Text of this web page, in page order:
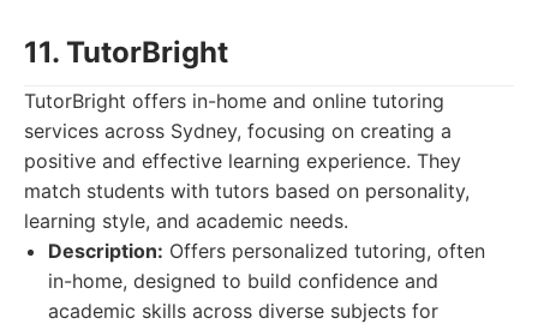
11. TutorBright
TutorBright offers in-home and online tutoring
services across Sydney, focusing on creating a
positive and effective learning experience. They
match students with tutors based on personality,
learning style, and academic needs.
Description: Offers personalized tutoring, often
in-home, designed to build confidence and
academic skills across diverse subjects for